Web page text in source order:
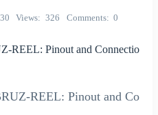
Views 326 Comments 0
REEL: Pinout and Connectio
REEL: Pinout and Co